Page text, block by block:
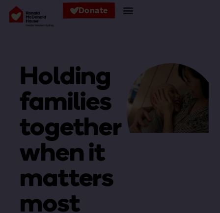
Donate
Holding
families
together
when it
matters
most